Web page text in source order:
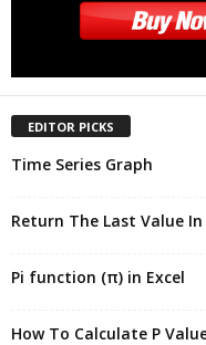
EDITOR PICKS
Time Series Graph
Return The Last Value In
Pi function (π) in Excel
How To Calculate P